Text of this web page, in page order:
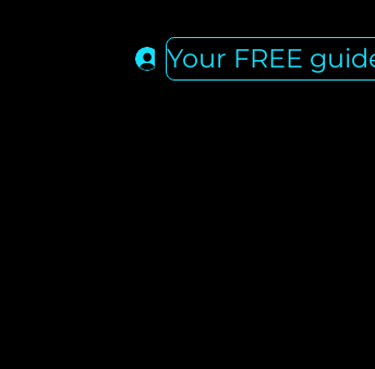
Log In
Your FREE